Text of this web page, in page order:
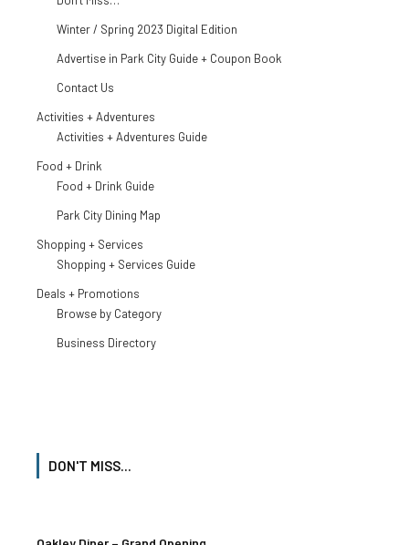
Winter / Spring 2023 Digital Edition
Advertise in Park City Guide + Coupon Book
Contact Us
Activities + Adventures
Activities + Adventures Guide
Food + Drink
Food + Drink Guide
Park City Dining Map
Shopping + Services
Shopping + Services Guide
Deals + Promotions
Browse by Category
Business Directory
DON'T MISS...